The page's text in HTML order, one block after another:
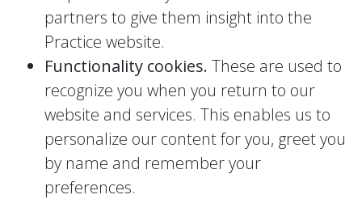
partners to give them insight into the
Practice website.
Functionality cookies. These are used to
recognize you when you return to our
website and services. This enables us to
personalize our content for you, greet you
by name and remember your
preferences.